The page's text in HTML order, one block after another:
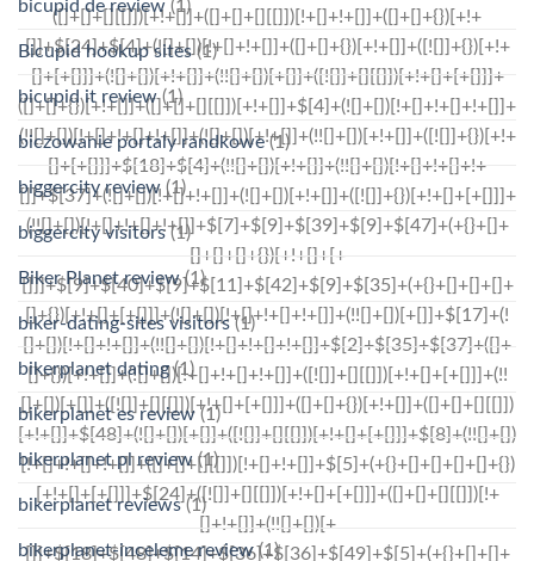
bicupid de review (1)
Bicupid hookup sites(1)
bicupid it review(1)
biczowanie portaly randkowe(1)
biggercity review (1)
biggercity visitors(1)
Biker Planet review(1)
biker-dating-sites visitors (1)
bikerplanet dating(1)
bikerplanet es review (1)
bikerplanet pl review (1)
bikerplanet reviews(1)
bikerplanet-inceleme review(1)